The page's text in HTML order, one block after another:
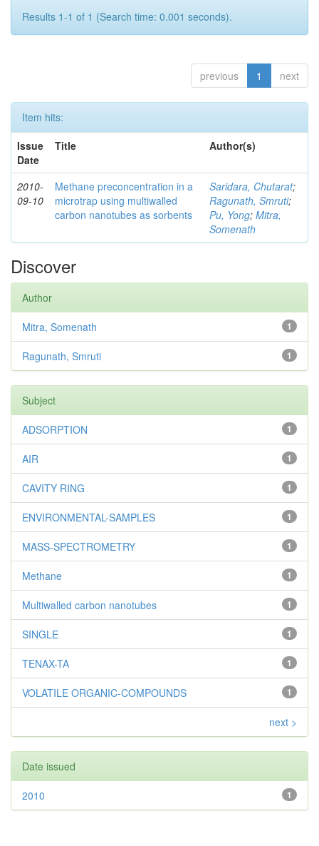
Results 1-1 of 1 (Search time: 0.001 seconds).
previous 1 next
Item hits:
Issue
Date
Title Author(s)
2010-
09-10
Methane preconcentration in a
microtrap using multiwalled
carbon nanotubes as sorbents
Saridara, Chutarat;
Ragunath, Smruti;
Pu, Yong; Mitra,
Somenath
Discover
Author
1
Mitra, Somenath
1
Ragunath, Smruti
Subject
1
ADSORPTION
1
AIR
1
CAVITY RING
1
ENVIRONMENTAL-SAMPLES
1
MASS-SPECTROMETRY
1
Methane
1
Multiwalled carbon nanotubes
1
SINGLE
1
TENAX-TA
1
VOLATILE ORGANIC-COMPOUNDS
next >
Date issued
1
2010